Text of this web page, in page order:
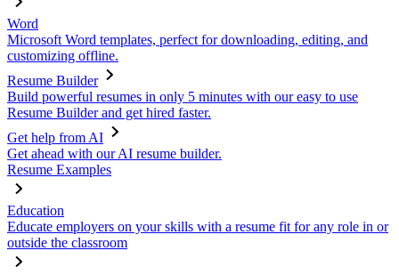
Word
Microsoft Word templates, perfect for downloading, editing, and
customizing offline.
Resume Builder
Build powerful resumes in only 5 minutes with our easy to use
Resume Builder and get hired faster.
Get help from AI
Get ahead with our AI resume builder.
Resume Examples
Education
Educate employers on your skills with a resume fit for any role in or
outside the classroom